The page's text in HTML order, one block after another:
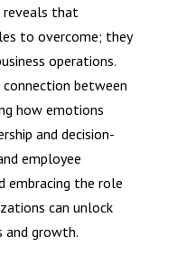
reveals that
to overcome; they
operations.
between
how emotions
and decision-
employee
embracing the role
can unlock
and growth.